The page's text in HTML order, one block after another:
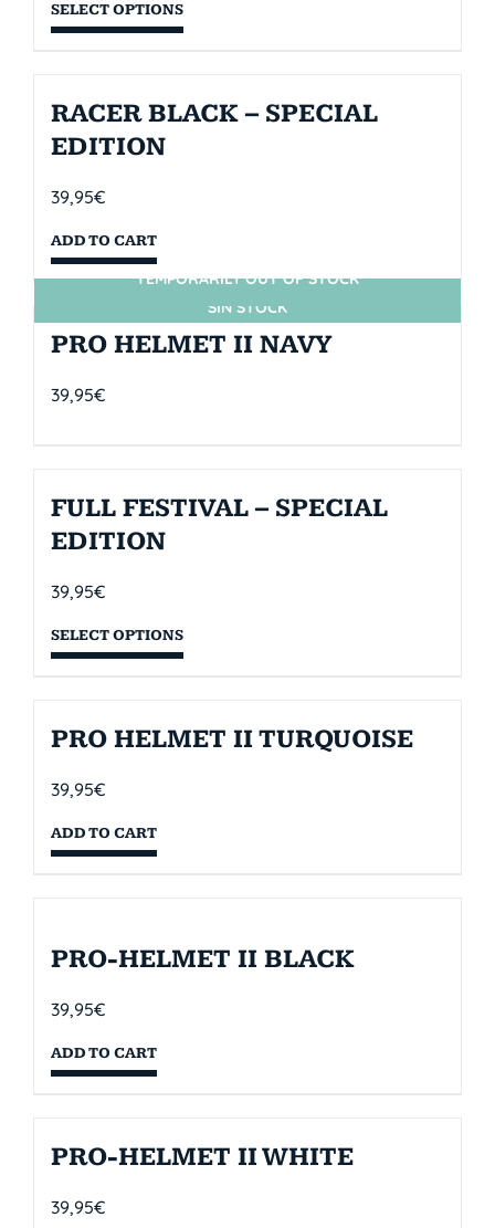
SELECT OPTIONS
RACER BLACK – SPECIAL
EDITION
39,95€
ADD TO CART
SIN STOCK
TEMPORARILY OUT OF STOCK
PRO HELMET II NAVY
39,95€
FULL FESTIVAL – SPECIAL
EDITION
39,95€
SELECT OPTIONS
PRO HELMET II TURQUOISE
39,95€
ADD TO CART
PRO-HELMET II BLACK
39,95€
ADD TO CART
PRO-HELMET II WHITE
39,95€